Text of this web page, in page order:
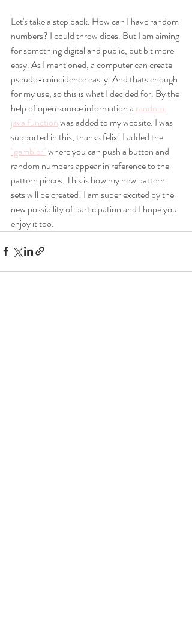
Let's take a step back. How can I have random
numbers? I could throw dices. But I am aiming
for something digital and public, but bit more
easy. As I mentioned, a computer can create
pseudo-coincidence easily. And thats enough
for my use, so this is what I decided for. By the
help of open source information a random
java function was added to my website. I was
supported in this, thanks felix! I added the
"gambler" where you can push a button and
random numbers appear in reference to the
pattern pieces. This is how my new pattern
sets will be created! I am super excited by the
new possibility of participation and I hope you
enjoy it too.